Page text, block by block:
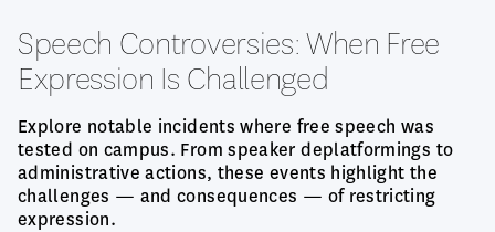
Speech Controversies: When Free
Expression Is Challenged
Explore notable incidents where free speech was
tested on campus. From speaker deplatformings to
administrative actions, these events highlight the
challenges — and consequences — of restricting
expression.